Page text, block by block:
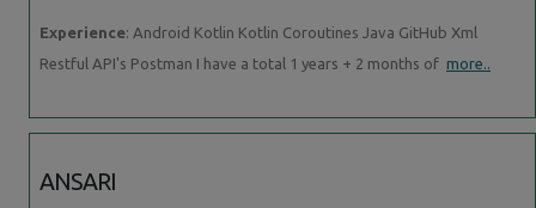
Experience: Android Kotlin Kotlin Coroutines Java GitHub Xml
Restful API's Postman I have a total 1 years + 2 months of more..
ANSARI